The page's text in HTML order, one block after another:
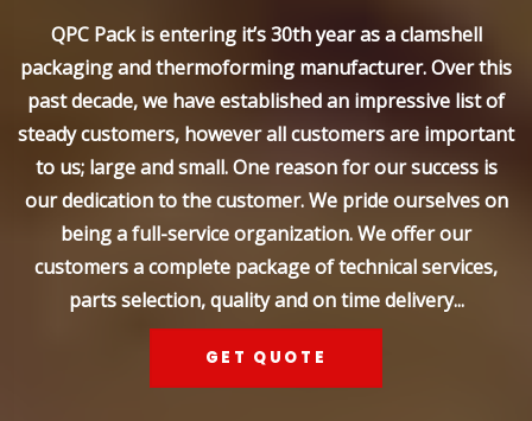
QPC Pack is entering it’s 30th year as a clamshell
packaging and thermoforming manufacturer. Over this
past decade, we have established an impressive list of
steady customers, however all customers are important
to us; large and small. One reason for our success is
our dedication to the customer. We pride ourselves on
being a full-service organization. We offer our
customers a complete package of technical services,
parts selection, quality and on time delivery...
GET QUOTE